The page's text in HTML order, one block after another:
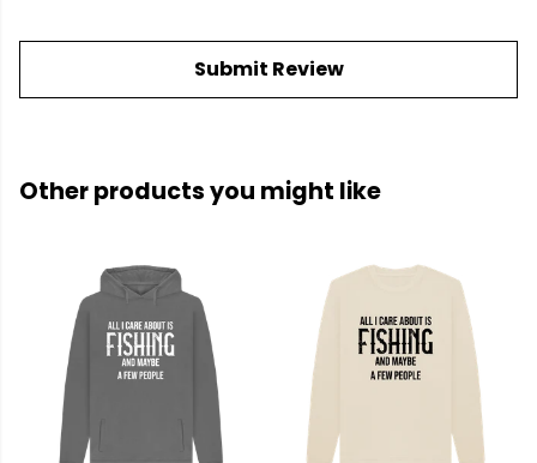
Submit Review
Other products you might like